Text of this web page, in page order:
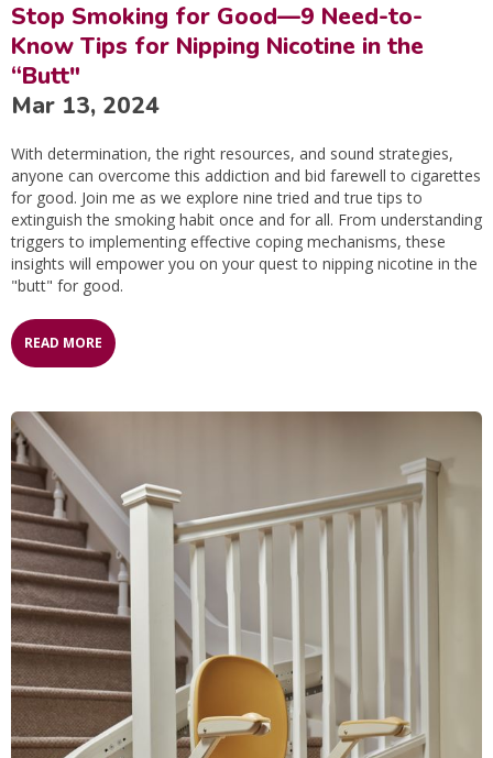
Stop Smoking for Good—9 Need-to-
Know Tips for Nipping Nicotine in the
“Butt"
Mar 13, 2024
With determination, the right resources, and sound strategies,
anyone can overcome this addiction and bid farewell to cigarettes
for good. Join me as we explore nine tried and true tips to
extinguish the smoking habit once and for all. From understanding
triggers to implementing effective coping mechanisms, these
insights will empower you on your quest to nipping nicotine in the
"butt" for good.
READ MORE